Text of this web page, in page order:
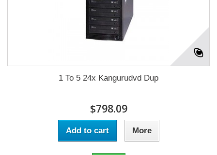
1 To 5 24x Kangurudvd Dup
$798.09
Add to cart More